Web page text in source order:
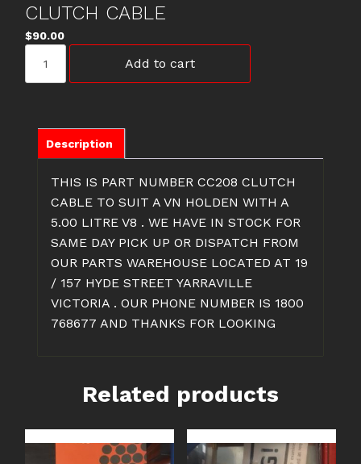
CLUTCH CABLE
$90.00
CLUTCH
CABLE
Add to cart
Description
THIS IS PART NUMBER CC208 CLUTCH
CABLE TO SUIT A VN HOLDEN WITH A
5.00 LITRE V8 . WE HAVE IN STOCK FOR
SAME DAY PICK UP OR DISPATCH FROM
OUR PARTS WAREHOUSE LOCATED AT 19
/ 157 HYDE STREET YARRAVILLE
VICTORIA . OUR PHONE NUMBER IS 1800
768677 AND THANKS FOR LOOKING
Related products